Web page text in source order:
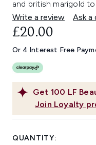
and british marigold
Write a review
Ask a
Get 100 LF
Join Loyalty
£20.00
Or 4 Interest Free
QUANTITY: